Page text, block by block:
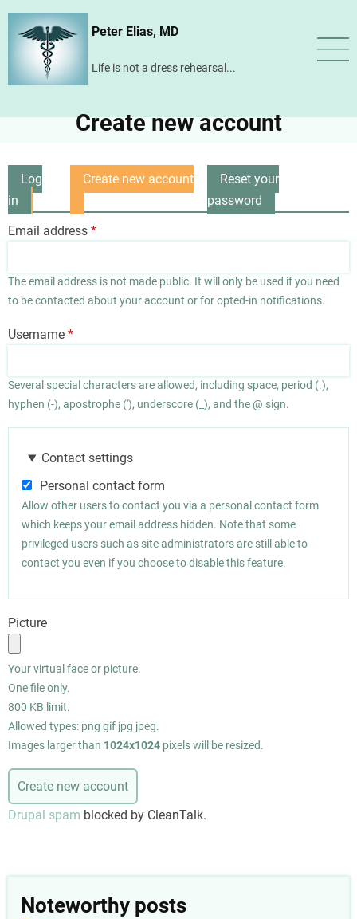
Skip
content
Peter Elias, MD
Life is not a dress rehearsal...
Create new account
Primary
tabs
Log
in
Create new account
Reset your
password
Email address
The email address is not made public. It will only be used if you need
to be contacted about your account or for opted-in notifications.
Username
Several special characters are allowed, including space, period (.),
hyphen (-), apostrophe ('), underscore (_), and the @ sign.
Contact settings
Personal contact form
Allow other users to contact you via a personal contact form
which keeps your email address hidden. Note that some
privileged users such as site administrators are still able to
contact you even if you choose to disable this feature.
Picture
Your virtual face or picture.
One file only.
800 KB limit.
Allowed types: png gif jpg jpeg.
Images larger than 1024x1024 pixels will be resized.
Drupal spam blocked by CleanTalk.
Noteworthy posts